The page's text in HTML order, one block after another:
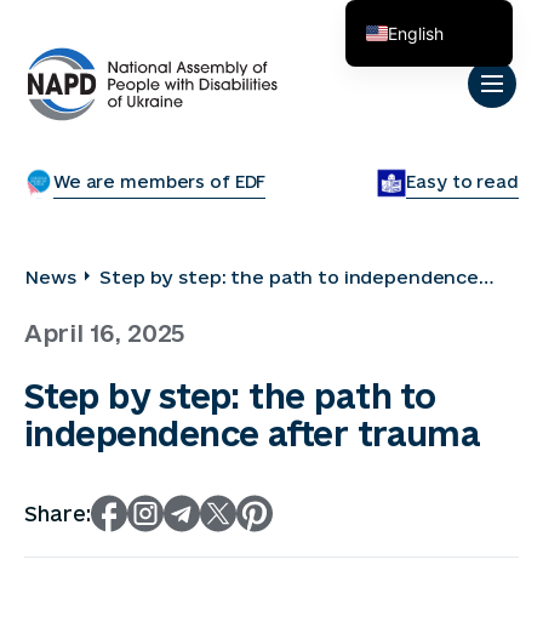
We are members of EDF Easy to read
News
Step by step: the path to independence
April 16, 2025
Step by step: the path to
independence after trauma
Share:
English
Українська